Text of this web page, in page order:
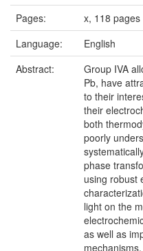
Pages:
x, 118
Language:
English
Abstract:
Group IVA
Pb, have
to their
their
both
poorly
phase
using robust
light on the
as well as
mechanisms.